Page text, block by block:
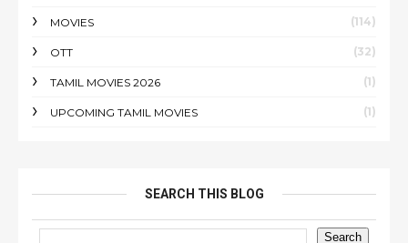
MOVIES (114)
OTT (32)
TAMIL MOVIES 2026 (1)
UPCOMING TAMIL MOVIES (1)
SEARCH THIS BLOG